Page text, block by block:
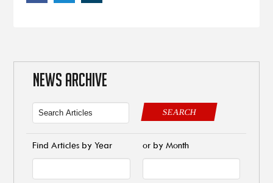
NEWS ARCHIVE
SEARCH
Find Articles by Year or by Month